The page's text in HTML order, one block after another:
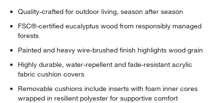
Quality-crafted for outdoor living, season after season
FSC®-certified eucalyptus wood from responsibly managed
forests
Painted and heavy wire-brushed finish highlights wood grain
Highly durable, water-repellent and fade-resistant acrylic
fabric cushion covers
Removable cushions include inserts with foam inner cores
wrapped in resilient polyester for supportive comfort